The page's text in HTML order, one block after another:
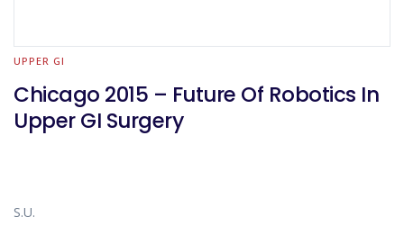
UPPER GI
Chicago 2015 – Future Of Robotics In
Upper GI Surgery
S.U.